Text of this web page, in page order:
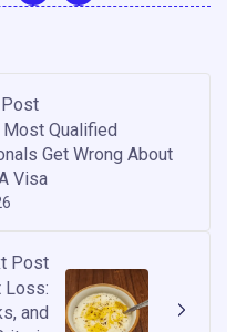
Most Qualified
Get Wrong About
Visa
Post
Loss:
and